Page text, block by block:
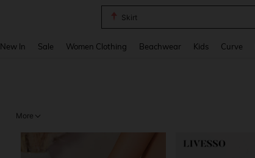
Top
New In Sale Women Clothing Beachwear Kids Curve
More